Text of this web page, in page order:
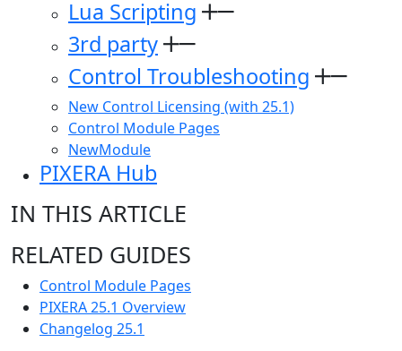
Lua Scripting
3rd party
Control Troubleshooting
New Control Licensing (with 25.1)
Control Module Pages
NewModule
PIXERA Hub
IN THIS ARTICLE
RELATED GUIDES
Control Module Pages
PIXERA 25.1 Overview
Changelog 25.1